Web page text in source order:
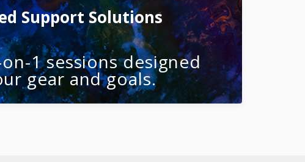
Support Solutions
1 sessions designed
gear and goals.